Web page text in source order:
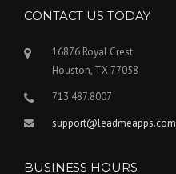
CONTACT US TODAY
16876 Royal Crest
Houston, TX 77058
713.487.8007
support@leadmeapps.com
BUSINESS HOURS